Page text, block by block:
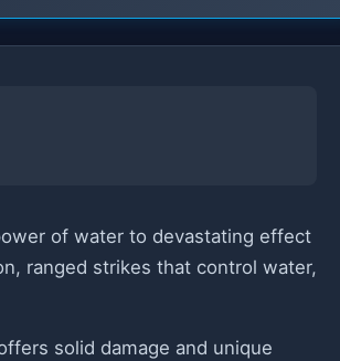
of water to devastating effect
ranged strikes that control water,
solid damage and unique